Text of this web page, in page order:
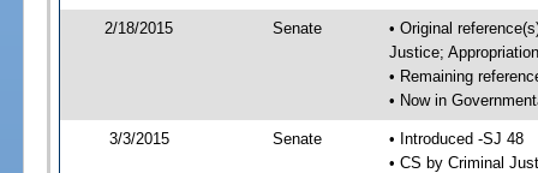
2/18/2015 Senate
• Original
Justice;
• Remaining
• Now in
3/3/2015 Senate
• Introduced -SJ 48
• CS by Criminal